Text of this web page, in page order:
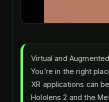
Virtual and
You’re in the right
XR applications can
Hololens 2 and the